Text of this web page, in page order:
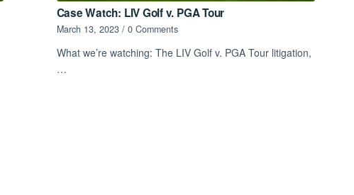
Case Watch: LIV Golf v. PGA Tour
March 13, 2023 / 0 Comments
What we’re watching: The LIV Golf v. PGA Tour litigation,
…